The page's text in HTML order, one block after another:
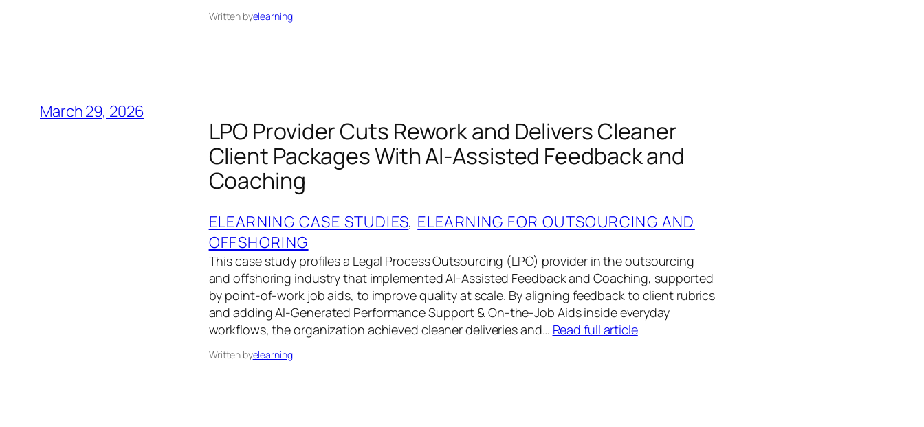
Written byelearning
March 29, 2026
LPO Provider Cuts Rework and Delivers Cleaner
Client Packages With AI‑Assisted Feedback and
Coaching
ELEARNING CASE STUDIES, ELEARNING FOR OUTSOURCING AND
OFFSHORING
This case study profiles a Legal Process Outsourcing (LPO) provider in the outsourcing
and offshoring industry that implemented AI‑Assisted Feedback and Coaching, supported
by point‑of‑work job aids, to improve quality at scale. By aligning feedback to client rubrics
and adding AI‑Generated Performance Support & On‑the‑Job Aids inside everyday
workflows, the organization achieved cleaner deliveries and… Read full article
Written byelearning